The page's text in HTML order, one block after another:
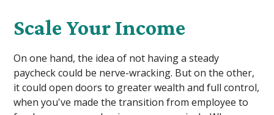
Scale Your Income
On one hand, the idea of not having a steady
paycheck could be nerve-wracking. But on the other,
it could open doors to greater wealth and full control,
when you've made the transition from employee to